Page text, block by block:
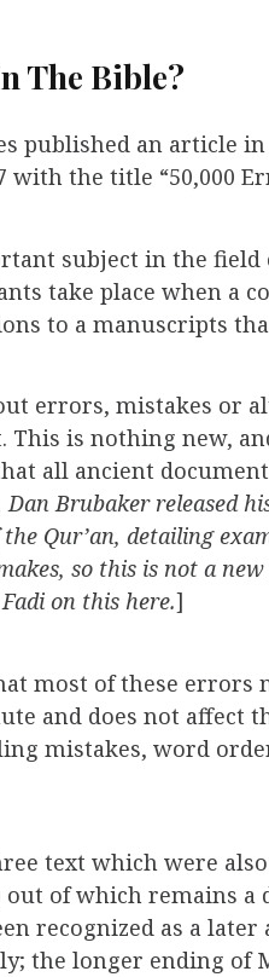
The Bible?
published an article
with the title “50,000
subject in the
take place when a
to a manuscripts
errors, mistakes or
This is nothing new,
all ancient
Dan Brubaker released
Qur’an, detailing
so this is not a
on this here.]
most of these errors
and does not affect
mistakes, word
text which were
out of which remains
recognized as a
the longer ending of